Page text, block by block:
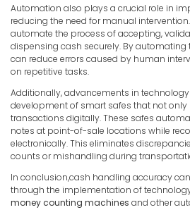
Automation also plays a crucial role in
reducing the need for manual
automate the process of accepting,
dispensing cash securely. By automating
can reduce errors caused by human
on repetitive tasks.
Additionally, advancements in
development of smart safes that not
transactions digitally. These safes
notes at point-of-sale locations while
electronically. This eliminates
counts or mishandling during
In conclusion,cash handling accuracy
through the implementation of
money counting machines and other